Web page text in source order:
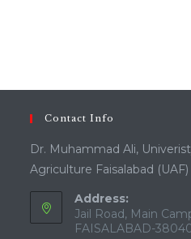
Contact Info
Dr. Muhammad Ali,
Agriculture Faisalabad (UAF)
Address:
Jail Road, Main
FAISALABAD-